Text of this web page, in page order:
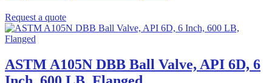
Request a quote
ASTM A105N DBB Ball Valve, API 6D, 6